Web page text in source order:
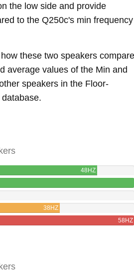
the low side and provide
to the Q250c's min frequency
these two speakers compare
average values of the Min and
speakers in the Floor-
48HZ
38HZ
58HZ